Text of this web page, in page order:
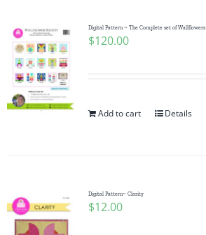
Digital Pattern ~ The Complete set of Wallflowers
$120.00
Add to cart Details
Digital Pattern~ Clarity
$12.00